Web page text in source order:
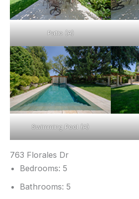
Patio (A)
Swimming Pool (A)
763 Florales Dr
Bedrooms: 5
Bathrooms: 5